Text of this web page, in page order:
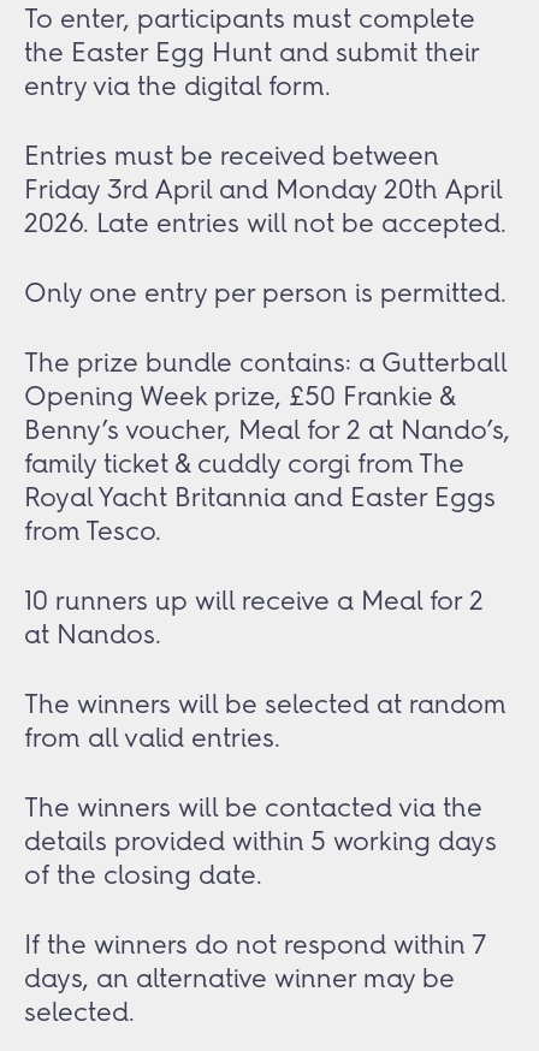
To enter, participants must complete
the Easter Egg Hunt and submit their
entry via the digital form.
Entries must be received between
Friday 3rd April and Monday 20th April
2026. Late entries will not be accepted.
Only one entry per person is permitted.
The prize bundle contains: a Gutterball
Opening Week prize, £50 Frankie &
Benny’s voucher, Meal for 2 at Nando’s,
family ticket & cuddly corgi from The
Royal Yacht Britannia and Easter Eggs
from Tesco.
10 runners up will receive a Meal for 2
at Nandos.
The winners will be selected at random
from all valid entries.
The winners will be contacted via the
details provided within 5 working days
of the closing date.
If the winners do not respond within 7
days, an alternative winner may be
selected.